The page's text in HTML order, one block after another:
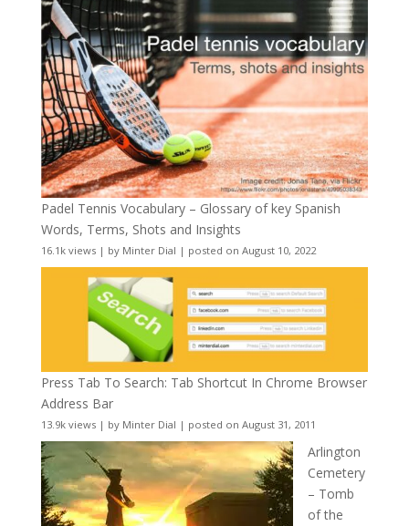
Padel Tennis Vocabulary – Glossary of key Spanish
Words, Terms, Shots and Insights
16.1k views| by Minter Dial | posted on August 10, 2022
Press Tab To Search: Tab Shortcut In Chrome Browser
Address Bar
13.9k views| by Minter Dial | posted on August 31, 2011
Arlington
Cemetery
– Tomb
of the